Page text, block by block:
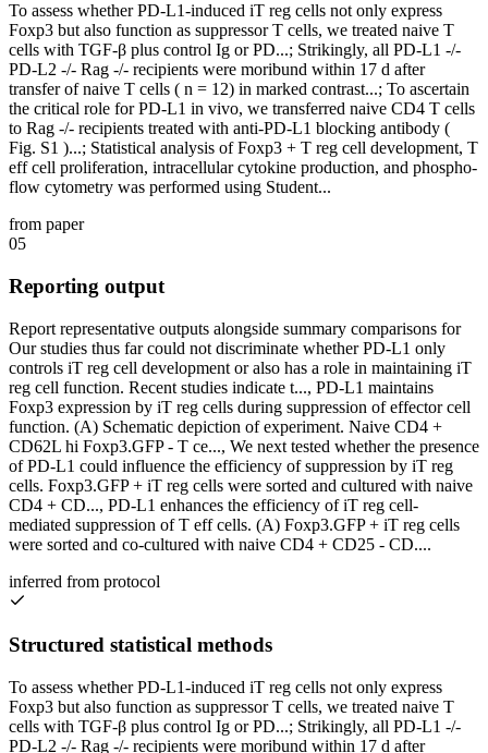
To assess whether PD-L1-induced iT reg cells not only express
Foxp3 but also function as suppressor T cells, we treated naive T
cells with TGF-β plus control Ig or PD...; Strikingly, all PD-L1 -/-
PD-L2 -/- Rag -/- recipients were moribund within 17 d after
transfer of naive T cells ( n = 12) in marked contrast...; To ascertain
the critical role for PD-L1 in vivo, we transferred naive CD4 T cells
to Rag -/- recipients treated with anti-PD-L1 blocking antibody (
Fig. S1 )...; Statistical analysis of Foxp3 + T reg cell development, T
eff cell proliferation, intracellular cytokine production, and phospho-
flow cytometry was performed using Student...
from paper
05
Reporting output
Report representative outputs alongside summary comparisons for
Our studies thus far could not discriminate whether PD-L1 only
controls iT reg cell development or also has a role in maintaining iT
reg cell function. Recent studies indicate t..., PD-L1 maintains
Foxp3 expression by iT reg cells during suppression of effector cell
function. (A) Schematic depiction of experiment. Naive CD4 +
CD62L hi Foxp3.GFP - T ce..., We next tested whether the presence
of PD-L1 could influence the efficiency of suppression by iT reg
cells. Foxp3.GFP + iT reg cells were sorted and cultured with naive
CD4 + CD..., PD-L1 enhances the efficiency of iT reg cell-
mediated suppression of T eff cells. (A) Foxp3.GFP + iT reg cells
were sorted and co-cultured with naive CD4 + CD25 - CD....
inferred from protocol
Structured statistical methods
To assess whether PD-L1-induced iT reg cells not only express
Foxp3 but also function as suppressor T cells, we treated naive T
cells with TGF-β plus control Ig or PD...; Strikingly, all PD-L1 -/-
PD-L2 -/- Rag -/- recipients were moribund within 17 d after